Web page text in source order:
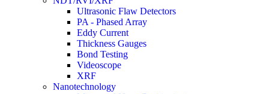
Ultrasonic Flaw Detectors
PA - Phased Array
Eddy Current
Thickness Gauges
Bond Testing
Videoscope
XRF
Nanotechnology